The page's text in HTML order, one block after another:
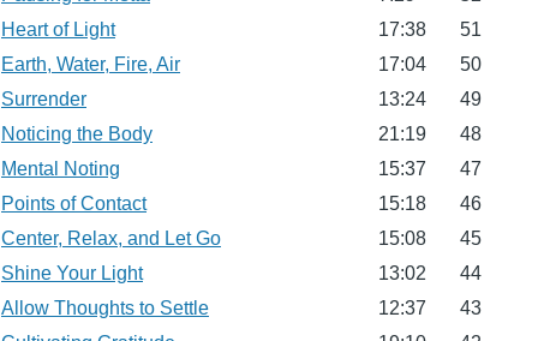
Heart of Light
17:38
51
Earth, Water, Fire, Air
17:04
50
Surrender
13:24
49
Noticing the Body
21:19
48
Mental Noting
15:37
47
Points of Contact
15:18
46
Center, Relax, and Let Go
15:08
45
Shine Your Light
13:02
44
Allow Thoughts to Settle
12:37
43